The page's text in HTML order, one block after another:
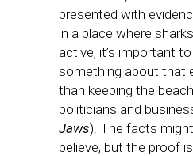
presented with
in a place where
active, it’s important
something about that
than keeping the
politicians and
Jaws). The facts
believe, but the proof